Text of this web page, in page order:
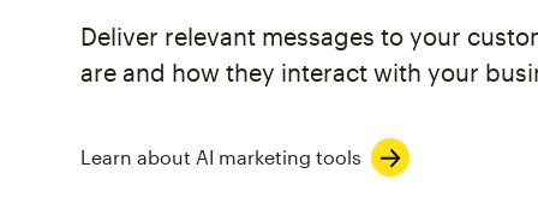
Deliver relevant messages to your
are and how they interact with your
Learn about AI marketing tools